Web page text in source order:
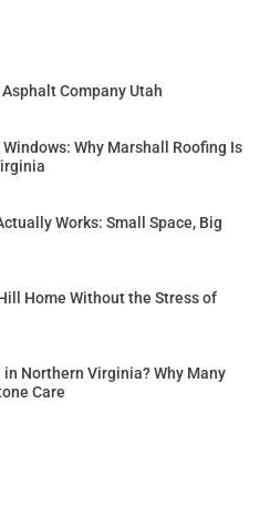
Company Utah
Why Marshall Roofing Is
Works: Small Space, Big
Home Without the Stress of
Northern Virginia? Why Many
Care